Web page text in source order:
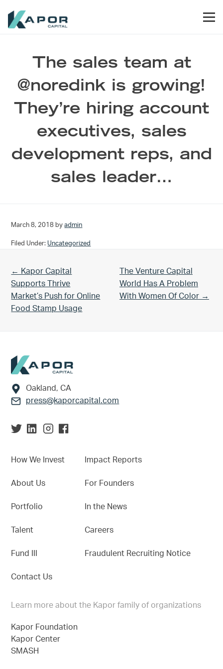
The sales team at
@noredink is growing!
They’re hiring account
executives, sales
development reps, and
sales leader…
March 8, 2018 byadmin
Filed Under: Uncategorized
Previous Post:
← Kapor Capital
Supports Thrive
Market’s Push for Online
Food Stamp Usage
Next Post:
The Venture Capital
World Has A Problem
With Women Of Color →
Footer
Oakland, CA
press@kaporcapital.com
How We Invest
About Us
Portfolio
Talent
Fund III
Contact Us
Impact Reports
For Founders
In the News
Careers
Fraudulent Recruiting Notice
Learn more about the Kapor family of organizations
Kapor Foundation
Kapor Center
SMASH